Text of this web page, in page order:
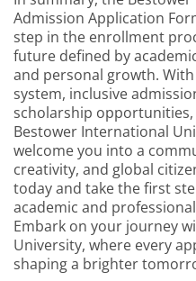
Admission Application
step in the enrollment
future defined by
and personal growth.
system, inclusive
scholarship
Bestower International
welcome you into a
creativity, and global
today and take the first
academic and
Embark on your journey
University, where every
shaping a brighter